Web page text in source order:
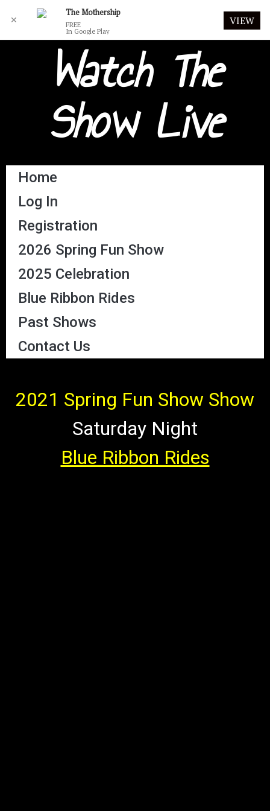
Watch The
Show Live
Home
Log In
Registration
2026 Spring Fun Show
2025 Celebration
Blue Ribbon Rides
Past Shows
Contact Us
2021 Spring Fun Show Show
Saturday Night
Blue Ribbon Rides
✕
The Mothership
FREE
In Google Play
VIEW